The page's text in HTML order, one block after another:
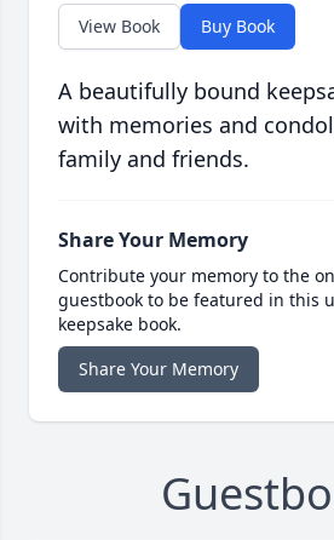
View Book Buy Book
A beautifully bound
with memories and
family and friends.
Share Your Memory
Contribute your memory to the
guestbook to be featured in this
keepsake book.
Share Your Memory